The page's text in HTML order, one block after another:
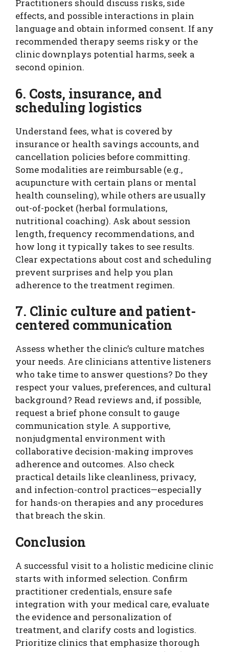
Practitioners should discuss risks, side
effects, and possible interactions in plain
language and obtain informed consent. If any
recommended therapy seems risky or the
clinic downplays potential harms, seek a
second opinion.
6. Costs, insurance, and
scheduling logistics
Understand fees, what is covered by
insurance or health savings accounts, and
cancellation policies before committing.
Some modalities are reimbursable (e.g.,
acupuncture with certain plans or mental
health counseling), while others are usually
out-of-pocket (herbal formulations,
nutritional coaching). Ask about session
length, frequency recommendations, and
how long it typically takes to see results.
Clear expectations about cost and scheduling
prevent surprises and help you plan
adherence to the treatment regimen.
7. Clinic culture and patient-
centered communication
Assess whether the clinic’s culture matches
your needs. Are clinicians attentive listeners
who take time to answer questions? Do they
respect your values, preferences, and cultural
background? Read reviews and, if possible,
request a brief phone consult to gauge
communication style. A supportive,
nonjudgmental environment with
collaborative decision-making improves
adherence and outcomes. Also check
practical details like cleanliness, privacy,
and infection-control practices—especially
for hands-on therapies and any procedures
that breach the skin.
Conclusion
A successful visit to a holistic medicine clinic
starts with informed selection. Confirm
practitioner credentials, ensure safe
integration with your medical care, evaluate
the evidence and personalization of
treatment, and clarify costs and logistics.
Prioritize clinics that emphasize thorough